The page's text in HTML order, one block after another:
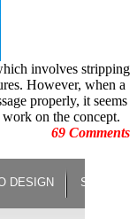
involves stripping
However, when a
properly, it seems
on the concept.
69 Comments